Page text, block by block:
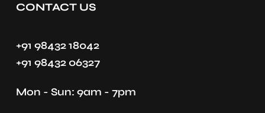
CONTACT US
+91 98432 18042
+91 98432 06327
Mon - Sun: 9am - 7pm